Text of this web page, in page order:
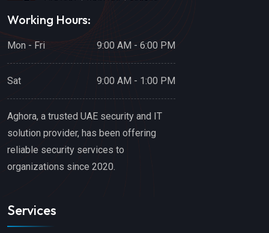
Working Hours:
Mon - Fri 9:00 AM - 6:00 PM
Sat 9:00 AM - 1:00 PM
Aghora, a trusted UAE security and IT
solution provider, has been offering
reliable security services to
organizations since 2020.
Services